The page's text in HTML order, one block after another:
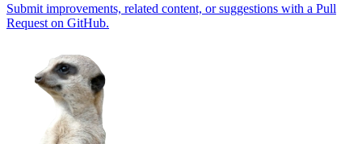
Submit improvements, related content, or suggestions with a Pull
Request on GitHub.